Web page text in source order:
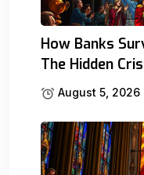
How Banks
The Hidden
August 5, 2026